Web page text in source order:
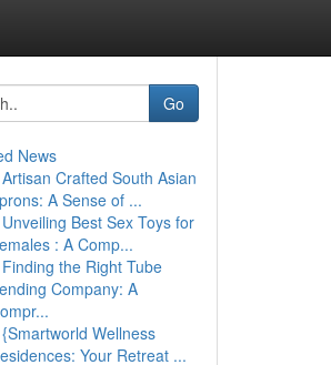
Go
News
Artisan Crafted South Asian
A Sense of ...
Unveiling Best Sex Toys for
: A Comp...
Finding the Right Tube
Company: A
{Smartworld Wellness
Your Retreat ...